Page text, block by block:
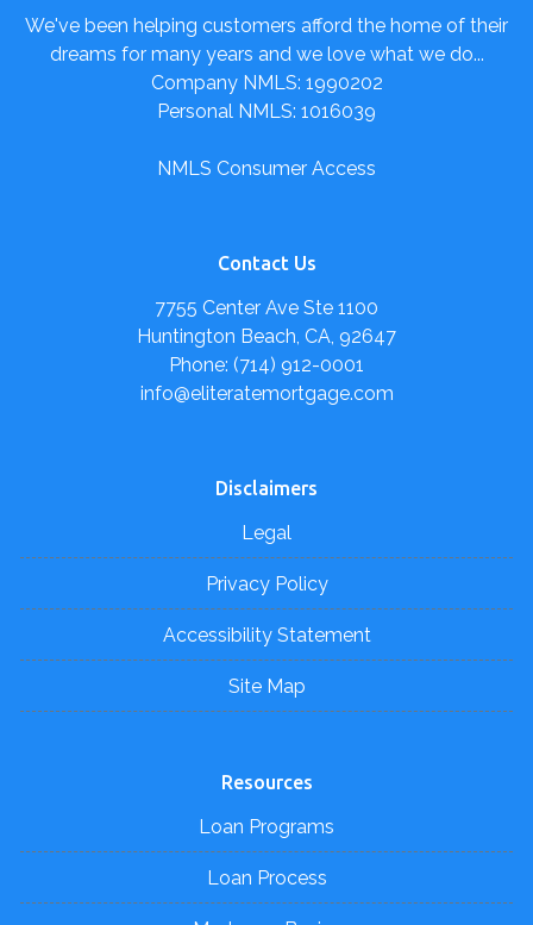
We've been helping customers afford the home of their
dreams for many years and we love what we do...
Company NMLS: 1990202
Personal NMLS: 1016039
NMLS Consumer Access
Contact Us
7755 Center Ave Ste 1100
Huntington Beach, CA, 92647
Phone: (714) 912-0001
info@eliteratemortgage.com
Disclaimers
Legal
Privacy Policy
Accessibility Statement
Site Map
Resources
Loan Programs
Loan Process